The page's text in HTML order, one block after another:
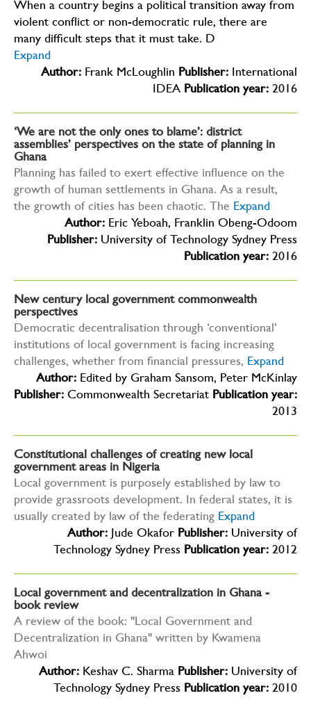
When a country begins a political transition away from
violent conflict or non-democratic rule, there are
many difficult steps that it must take. D
Expand
Author: Frank McLoughlin Publisher: International
IDEA Publication year: 2016
‘We are not the only ones to blame’: district
assemblies’ perspectives on the state of planning in
Ghana
Planning has failed to exert effective influence on the
growth of human settlements in Ghana. As a result,
the growth of cities has been chaotic. The Expand
Author: Eric Yeboah, Franklin Obeng-Odoom
Publisher: University of Technology Sydney Press
Publication year: 2016
New century local government commonwealth
perspectives
Democratic decentralisation through ‘conventional’
institutions of local government is facing increasing
challenges, whether from financial pressures, Expand
Author: Edited by Graham Sansom, Peter McKinlay
Publisher: Commonwealth Secretariat Publication year:
2013
Constitutional challenges of creating new local
government areas in Nigeria
Local government is purposely established by law to
provide grassroots development. In federal states, it is
usually created by law of the federating Expand
Author: Jude Okafor Publisher: University of
Technology Sydney Press Publication year: 2012
Local government and decentralization in Ghana -
book review
A review of the book: "Local Government and
Decentralization in Ghana" written by Kwamena
Ahwoi
Author: Keshav C. Sharma Publisher: University of
Technology Sydney Press Publication year: 2010